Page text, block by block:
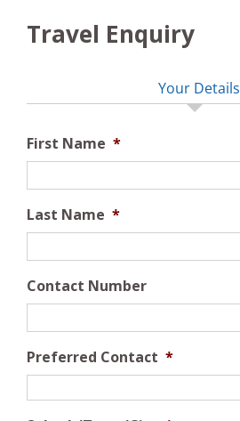
Travel Enquiry
Your Details
First Name *
Last Name *
Contact Number
Preferred Contact *